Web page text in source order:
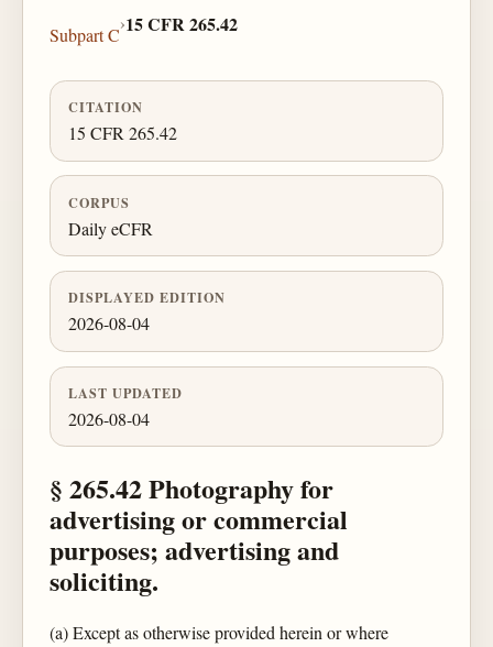
Subpart C
›15 CFR 265.42
CITATION
15 CFR 265.42
CORPUS
Daily eCFR
DISPLAYED EDITION
2026-08-04
LAST UPDATED
2026-08-04
§ 265.42 Photography for
advertising or commercial
purposes; advertising and
soliciting.
(a) Except as otherwise provided herein or where